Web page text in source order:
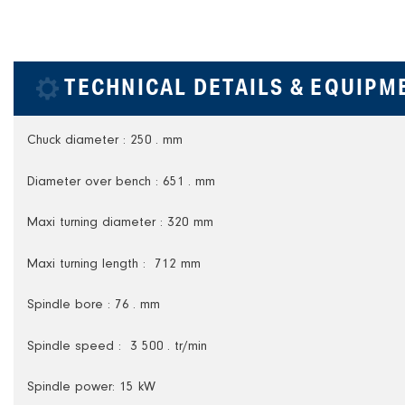
TECHNICAL DETAILS &
Chuck diameter : 250 . mm
Diameter over bench : 651 . mm
Maxi turning diameter : 320 mm
Maxi turning length : 712 mm
Spindle bore : 76 . mm
Spindle speed : 3 500 . tr/min
Spindle power: 15 kW